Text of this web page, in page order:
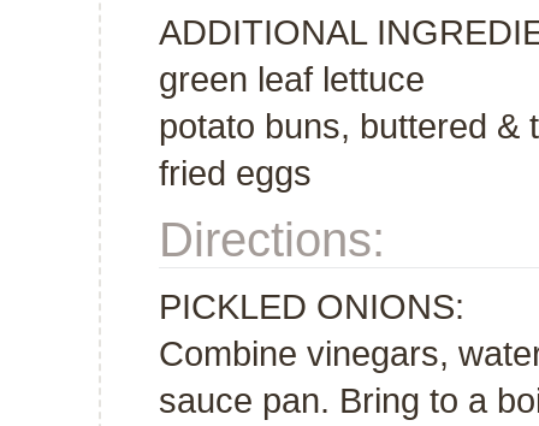
ADDITIONAL
green leaf lettuce
potato buns, buttered &
fried eggs
Directions:
PICKLED ONIONS:
Combine vinegars,
sauce pan. Bring to a